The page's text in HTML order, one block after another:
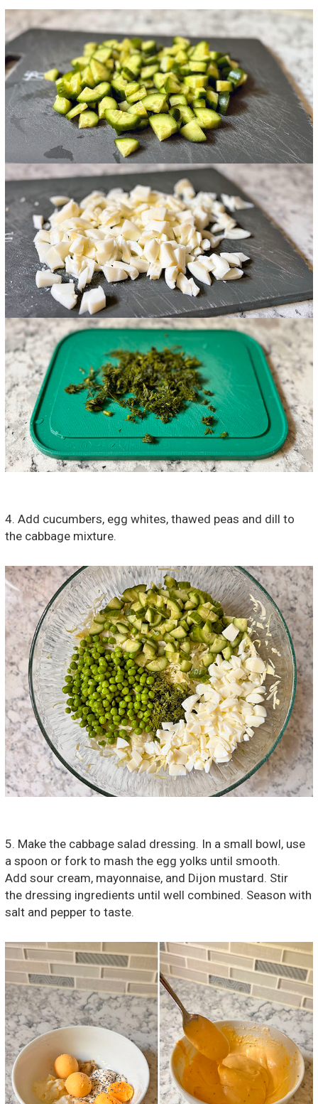
4. Add cucumbers, egg whites, thawed peas and dill to
the cabbage mixture.
5. Make the cabbage salad dressing. In a small bowl, use
a spoon or fork to mash the egg yolks until smooth.
Add sour cream, mayonnaise, and Dijon mustard. Stir
the dressing ingredients until well combined. Season with
salt and pepper to taste.